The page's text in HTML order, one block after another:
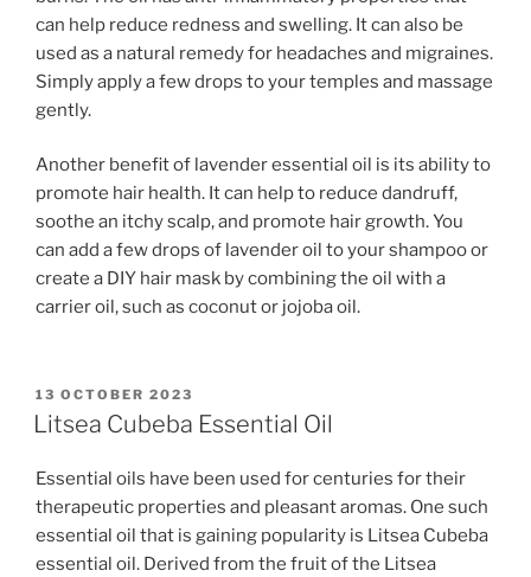
can help reduce redness and swelling. It can also be
used as a natural remedy for headaches and migraines.
Simply apply a few drops to your temples and massage
gently.
Another benefit of lavender essential oil is its ability to
promote hair health. It can help to reduce dandruff,
soothe an itchy scalp, and promote hair growth. You
can add a few drops of lavender oil to your shampoo or
create a DIY hair mask by combining the oil with a
carrier oil, such as coconut or jojoba oil.
POSTED
ON
13 OCTOBER 2023
Litsea Cubeba Essential Oil
Essential oils have been used for centuries for their
therapeutic properties and pleasant aromas. One such
essential oil that is gaining popularity is Litsea Cubeba
essential oil. Derived from the fruit of the Litsea